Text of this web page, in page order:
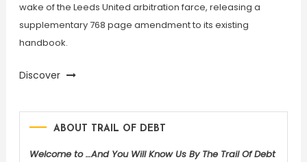
wake of the Leeds United arbitration farce, releasing a
supplementary 768 page amendment to its existing
handbook.
Discover
ABOUT TRAIL OF DEBT
Welcome to …And You Will Know Us By The Trail Of Debt